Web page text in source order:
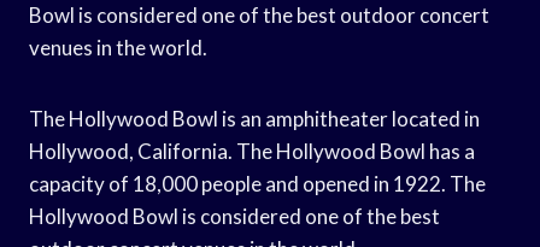
Bowl is considered one of the best outdoor concert
venues in the world.
The Hollywood Bowl is an amphitheater located in
Hollywood, California. The Hollywood Bowl has a
capacity of 18,000 people and opened in 1922. The
Hollywood Bowl is considered one of the best